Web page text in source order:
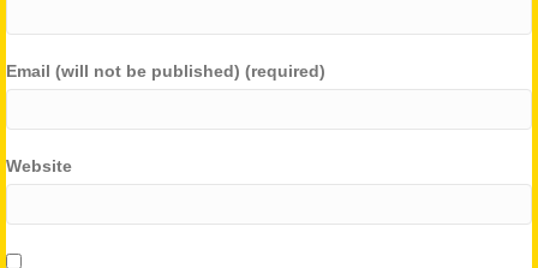
Email (will not be published) (required)
Website